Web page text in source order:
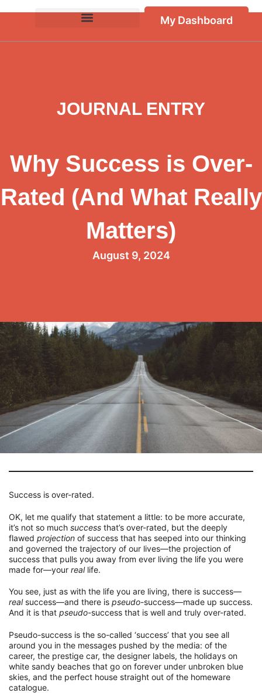
My Dashboard
JOURNAL ENTRY
Why Success is Over-
Rated (And What Really
Matters)
August 9, 2024
Success is over-rated.
OK, let me qualify that statement a little: to be more accurate,
it’s not so much success that’s over-rated, but the deeply
flawed projection of success that has seeped into our thinking
and governed the trajectory of our lives—the projection of
success that pulls you away from ever living the life you were
made for—your real life.
You see, just as with the life you are living, there is success—
real success—and there is pseudo-success—made up success.
And it is that pseudo-success that is well and truly over-rated.
Pseudo-success is the so-called ‘success’ that you see all
around you in the messages pushed by the media: of the
career, the prestige car, the designer labels, the holidays on
white sandy beaches that go on forever under unbroken blue
skies, and the perfect house straight out of the homeware
catalogue.